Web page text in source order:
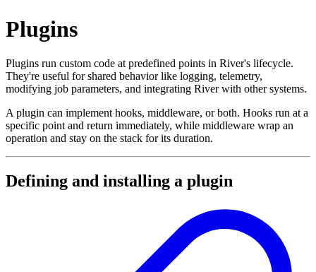
Plugins
Plugins run custom code at predefined points in River's lifecycle.
They're useful for shared behavior like logging, telemetry,
modifying job parameters, and integrating River with other systems.
A plugin can implement hooks, middleware, or both. Hooks run at a
specific point and return immediately, while middleware wrap an
operation and stay on the stack for its duration.
Defining and installing a plugin